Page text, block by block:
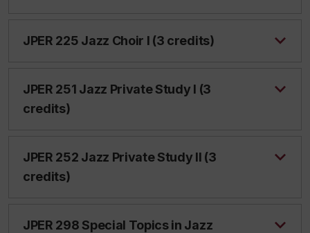
JPER 225 Jazz Choir I (3 credits)
JPER 251 Jazz Private Study I (3
credits)
JPER 252 Jazz Private Study II (3
credits)
JPER 298 Special Topics in Jazz